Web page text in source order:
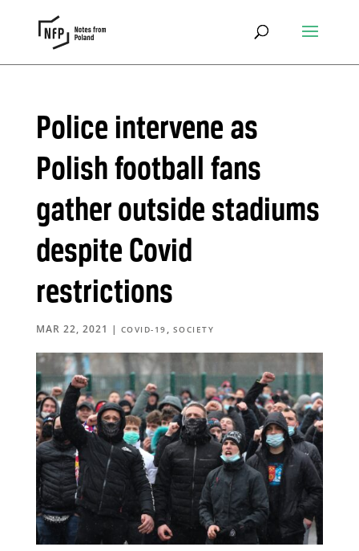
Police intervene as
Polish football fans
gather outside stadiums
despite Covid
restrictions
MAR 22, 2021 | COVID-19 , SOCIETY